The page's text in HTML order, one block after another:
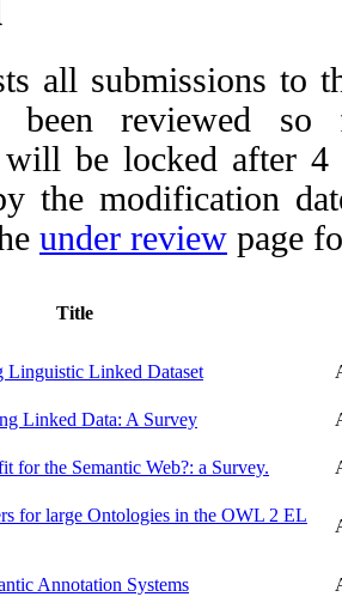
all submissions to
been reviewed so
will be locked after 4
the modification
under review page
Title
Linguistic Linked Dataset
Linked Data: A Survey
for the Semantic Web?: a Survey.
for large Ontologies in the OWL 2 EL
Annotation Systems